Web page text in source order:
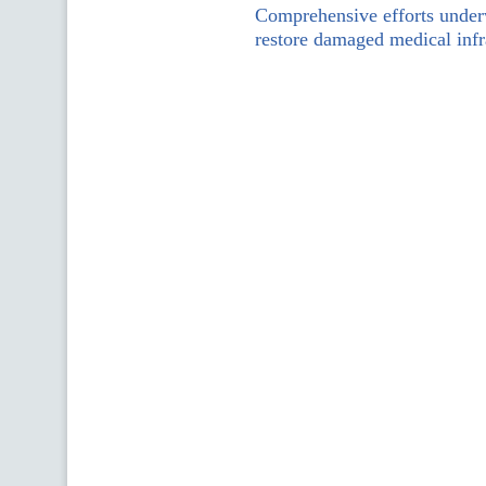
Comprehensive efforts
restore damaged medical